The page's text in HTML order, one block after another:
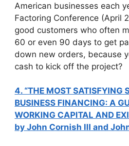
American businesses each
Factoring Conference (April
good customers who often
60 or even 90 days to get
down new orders, because
cash to kick off the project?
4. “THE MOST SATISFYING
BUSINESS FINANCING: A
WORKING CAPITAL AND
by John Cornish III and